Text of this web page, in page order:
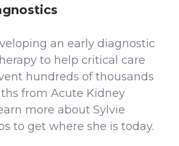
an early diagnostic
to help critical care
hundreds of thousands
from Acute Kidney
more about Sylvie
to get where she is today.